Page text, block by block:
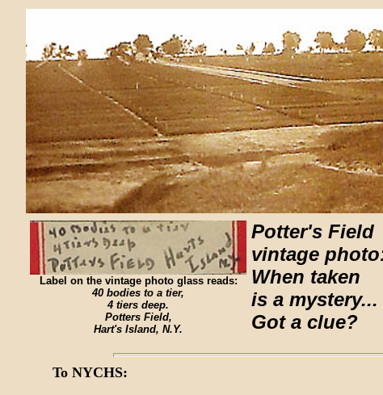
Label on the vintage photo glass reads:
40 bodies to a tier,
4 tiers deep.
Potters Field,
Hart's Island, N.Y.
Potter's Field
vintage
When taken
is a mystery...
Got a clue?
To NYCHS: